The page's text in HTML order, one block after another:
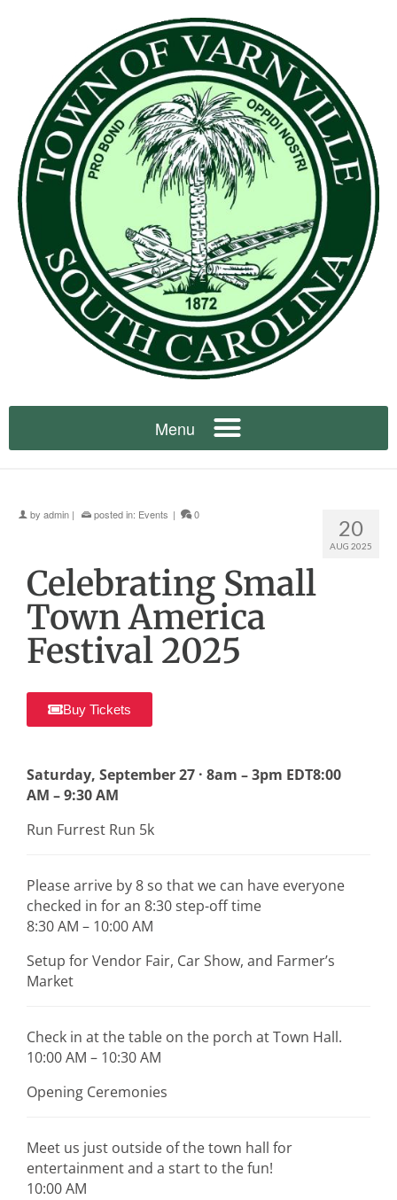
20
AUG 2025
by admin | posted in: Events | 0
Celebrating Small
Town America
Festival 2025
Buy Tickets
Saturday, September 27 · 8am – 3pm EDT8:00
AM – 9:30 AM
Run Furrest Run 5k
Please arrive by 8 so that we can have everyone
checked in for an 8:30 step-off time
8:30 AM – 10:00 AM
Setup for Vendor Fair, Car Show, and Farmer’s
Market
Check in at the table on the porch at Town Hall.
10:00 AM – 10:30 AM
Opening Ceremonies
Meet us just outside of the town hall for
entertainment and a start to the fun!
10:00 AM